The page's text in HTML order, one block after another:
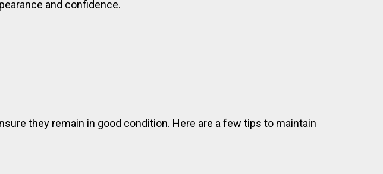
and confidence.
they remain in good condition. Here are a few tips to maintain